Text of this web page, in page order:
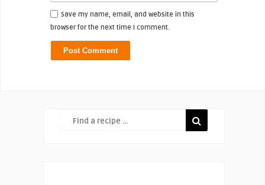
Save my name, email, and website in this
browser for the next time I comment.